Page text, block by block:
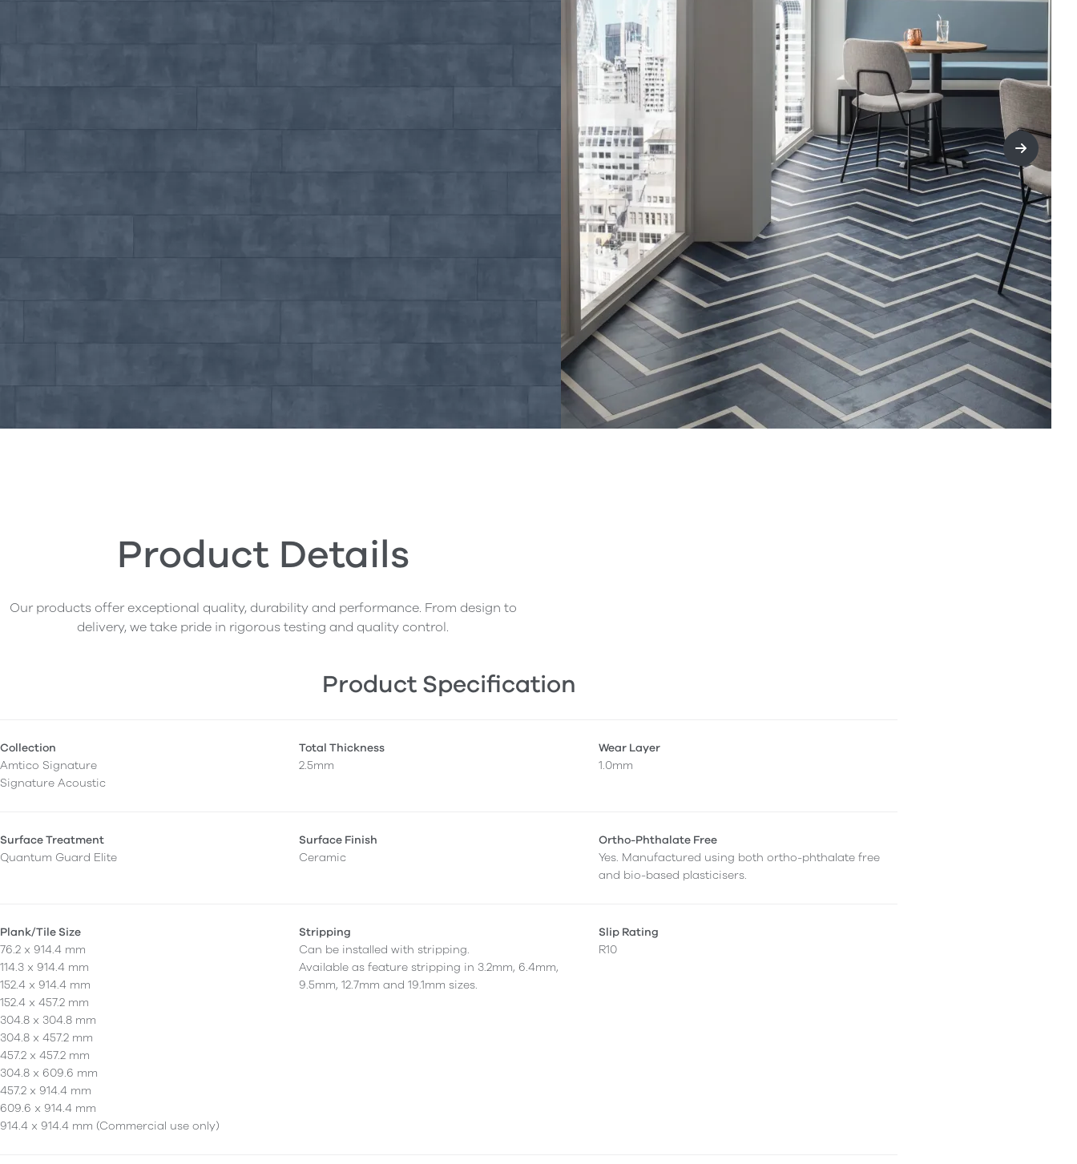
Product Details
Our products offer exceptional quality, durability and performance. From design to
delivery, we take pride in rigorous testing and quality control.
Product Specification
Collection
Amtico Signature
Signature Acoustic
Total Thickness
2.5mm
Wear Layer
1.0mm
Surface Treatment
Quantum Guard Elite
Surface Finish
Ceramic
Ortho-Phthalate Free
Yes. Manufactured using both ortho-phthalate free
and bio-based plasticisers.
Plank/Tile Size
76.2 x 914.4 mm
114.3 x 914.4 mm
152.4 x 914.4 mm
152.4 x 457.2 mm
304.8 x 304.8 mm
304.8 x 457.2 mm
457.2 x 457.2 mm
304.8 x 609.6 mm
457.2 x 914.4 mm
609.6 x 914.4 mm
914.4 x 914.4 mm (Commercial use only)
Stripping
Can be installed with stripping.
Available as feature stripping in 3.2mm, 6.4mm,
9.5mm, 12.7mm and 19.1mm sizes.
Slip Rating
R10